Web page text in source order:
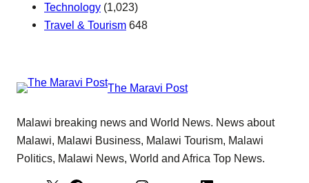
Technology (1,023)
Travel & Tourism 648
The Maravi Post
Malawi breaking news and World News. News about
Malawi, Malawi Business, Malawi Tourism, Malawi
Politics, Malawi News, World and Africa Top News.